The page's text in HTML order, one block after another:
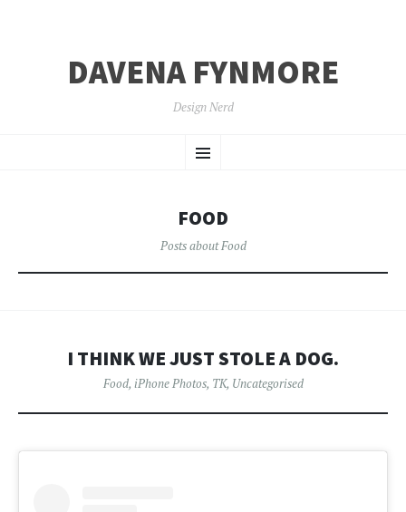
DAVENA FYNMORE
Design Nerd
Menu
TO
FOOD
Posts about Food
I THINK WE JUST STOLE A DOG.
Food, iPhone Photos, TK, Uncategorised